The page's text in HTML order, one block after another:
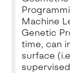
Machine
Genetic
time, can
surface